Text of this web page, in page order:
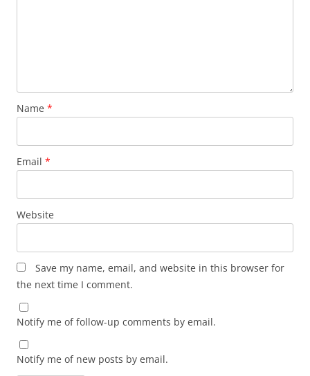
Name *
Email *
Website
Save my name, email, and website in this browser for
the next time I comment.
Notify me of follow-up comments by email.
Notify me of new posts by email.